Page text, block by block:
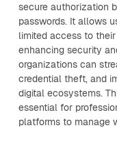
secure authorization
passwords. It allows
limited access to
enhancing security
organizations can
credential theft, and
digital ecosystems.
essential for
platforms to manage